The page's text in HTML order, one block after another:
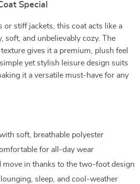
Special
or stiff jackets, this coat acts like a
soft, and unbelievably cozy. The
gives it a premium, plush feel
yet stylish leisure design suits
it a versatile must-have for any
soft, breathable polyester
for all-day wear
move in thanks to the two-foot design
sleep, and cool-weather